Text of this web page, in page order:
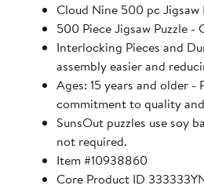
Cloud Nine 500 pc Jigsaw
500 Piece Jigsaw
Interlocking Pieces and
assembly easier and
Ages: 15 years and older - Perfect for adults and seniors.
commitment to quality
SunsOut puzzles use soy based inks, high quality
not required.
Item #10938860
Core Product ID